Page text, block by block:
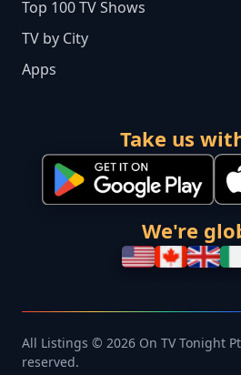
Top 100 TV Shows
TV by City
Apps
Take us
We're
All Listings © 2026 On TV Tonight
reserved.